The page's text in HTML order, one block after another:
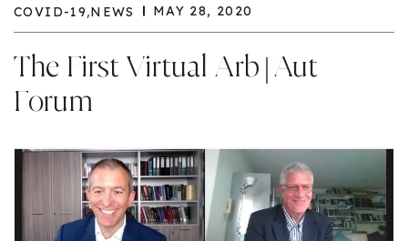
COVID-19,NEWS MAY 28, 2020
The First Virtual Arb|Aut
Forum